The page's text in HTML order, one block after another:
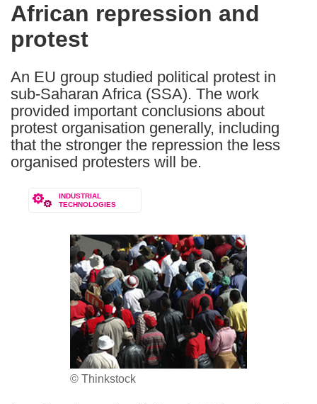
the
following
languages:
African repression and
protest
An EU group studied political protest in
sub-Saharan Africa (SSA). The work
provided important conclusions about
protest organisation generally, including
that the stronger the repression the less
organised protesters will be.
INDUSTRIAL
TECHNOLOGIES
© Thinkstock